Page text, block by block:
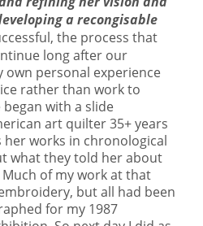
a recongisable
the process that
long after our
own personal experience
rather than work to
began with a slide
art quilter 35+ years
her works in chronological
what they told her about
of my work at that
but all had been
for my 1987